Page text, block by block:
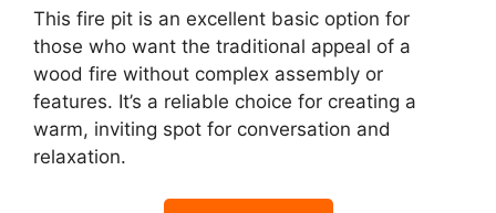
This fire pit is an excellent basic option for
those who want the traditional appeal of a
wood fire without complex assembly or
features. It’s a reliable choice for creating a
warm, inviting spot for conversation and
relaxation.